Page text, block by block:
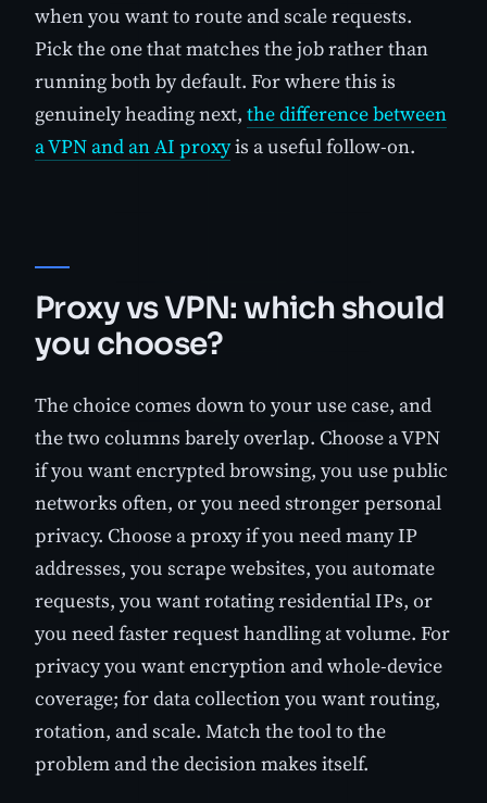
when you want to route and scale requests.
Pick the one that matches the job rather than
running both by default. For where this is
genuinely heading next, the difference between
a VPN and an AI proxyis a useful follow-on.
Proxy vs VPN: which should
you choose?
The choice comes down to your use case, and
the two columns barely overlap. Choose a VPN
if you want encrypted browsing, you use public
networks often, or you need stronger personal
privacy. Choose a proxy if you need many IP
addresses, you scrape websites, you automate
requests, you want rotating residential IPs, or
you need faster request handling at volume. For
privacy you want encryption and whole-device
coverage; for data collection you want routing,
rotation, and scale. Match the tool to the
problem and the decision makes itself.